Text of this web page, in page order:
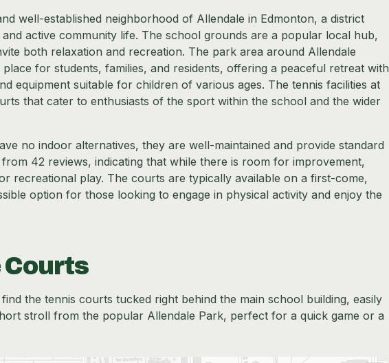
well-established neighborhood of Allendale in Edmonton, a district
active community life. The school grounds are a popular local hub,
both relaxation and recreation. The park area around Allendale
for students, families, and residents, offering a peaceful retreat with
equipment suitable for children of various ages. The tennis facilities at
that cater to enthusiasts of the sport within the school and the wider
no indoor alternatives, they are well-maintained and provide standard
42 reviews, indicating that while there is room for improvement,
recreational play. The courts are typically available on a first-come,
option for those looking to engage in physical activity and enjoy the
Courts
the tennis courts tucked right behind the main school building, easily
stroll from the popular Allendale Park, perfect for a quick game or a